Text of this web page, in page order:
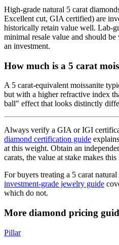
High-grade natural 5 carat
Excellent cut, GIA certified) are
historically retain value well. Lab-
minimal resale value and should
an investment.
How much is a 5 carat
A 5 carat-equivalent moissanite
but with a higher refractive index
ball" effect that looks distinctly
Always verify a GIA or IGI
diamond certification guide
at this weight. Obtain an
carats, the value at stake makes
For buyers treating a 5 carat
investment-grade jewelry guide
which do not.
More diamond pricing
Pillar